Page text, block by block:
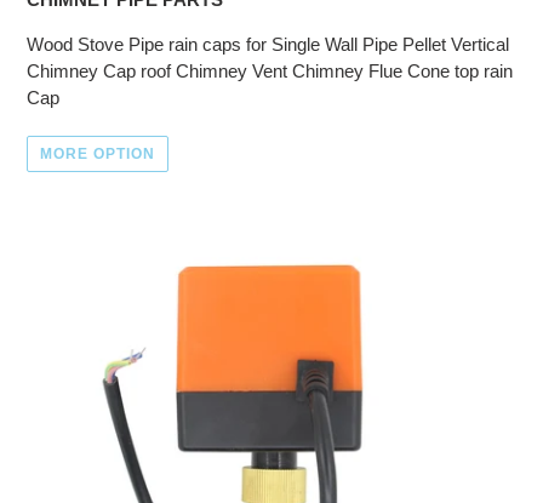
Wood Stove Pipe rain caps for Single Wall Pipe Pellet Vertical
Chimney Cap roof Chimney Vent Chimney Flue Cone top rain
Cap
MORE OPTION